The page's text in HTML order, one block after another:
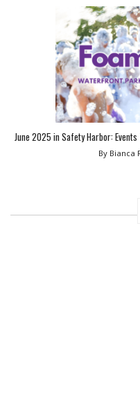
June 2025 in Safety Harbor:
By Bianca